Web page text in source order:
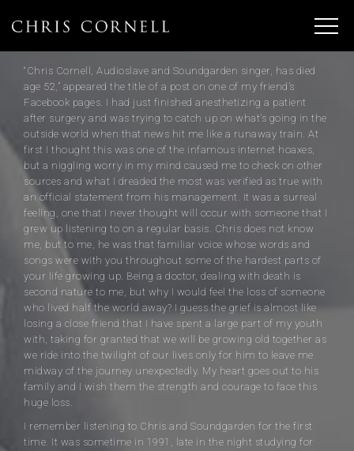
“Chris Cornell, Audioslave and Soundgarden singer, has died
age 52,” appeared the title of a post on one of my friend’s
Facebook pages. I had just finished anesthetizing a patient
after surgery and was trying to catch up on what’s going in the
outside world when that news hit me like a runaway train. At
first I thought this was one of the infamous internet hoaxes,
but a niggling worry in my mind caused me to check on other
sources and what I dreaded the most was verified as true with
an official statement from his management. It was a surreal
feeling, one that I never thought will occur with someone that I
grew up listening to on a regular basis. Chris does not know
me, but to me, he was that familiar voice whose words and
songs were with you throughout some of the hardest parts of
your life growing up. Being a doctor, dealing with death is
second nature to me, but why I would feel the loss of someone
who lived half the world away? I guess the grief is almost like
losing a close friend that I have spent a large part of my youth
with, taking for granted that we will be growing old together as
we ride into the twilight of our lives only for him to leave me
midway of the journey unexpectedly. My heart goes out to his
family and I wish them the strength and courage to face this
huge loss.
I remember listening to Chris and Soundgarden for the first
time. It was sometime in 1991, late in the night studying for